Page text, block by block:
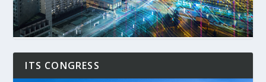
ITS CONGRESS